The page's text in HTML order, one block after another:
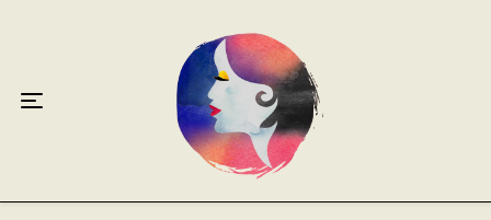
About
Syndrome Resource
Quotes